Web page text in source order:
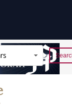
Reset